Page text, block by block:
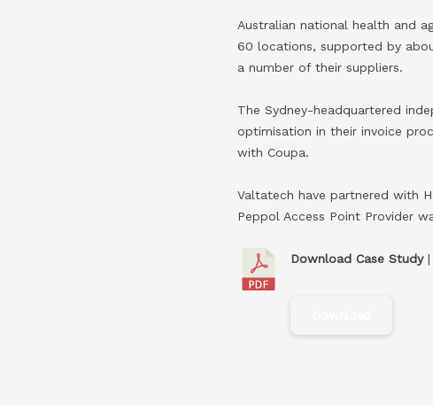
Australian national health and
60 locations, supported by
a number of their suppliers.​
The Sydney-headquartered
optimisation in their invoice
with Coupa.​
Valtatech have partnered with
Peppol Access Point Provider
Download Case Study|